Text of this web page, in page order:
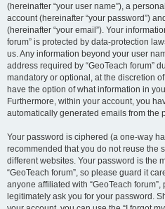
(hereinafter “your user name”), a
account (hereinafter “your password”)
(hereinafter “your email”). Your
forum” is protected by data-protection
us. Any information beyond your user
address required by “GeoTeach forum”
mandatory or optional, at the discretion
have the option of what information in
Furthermore, within your account, you
automatically generated emails from the
Your password is ciphered (a one-way
recommended that you do not reuse the
different websites. Your password is the
“GeoTeach forum”, so please guard it
anyone affiliated with “GeoTeach
legitimately ask you for your password.